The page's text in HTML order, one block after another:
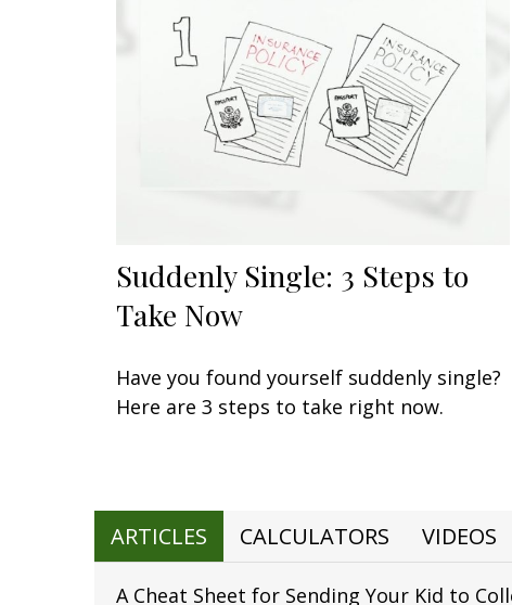
Suddenly Single: 3 Steps to
Take Now
Have you found yourself suddenly single?
Here are 3 steps to take right now.
ARTICLES CALCULATORS VIDEOS
A Cheat Sheet for Sending Your Kid to